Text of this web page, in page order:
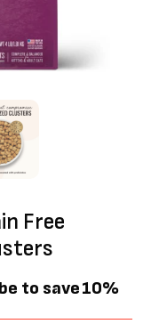
Free
to save10%